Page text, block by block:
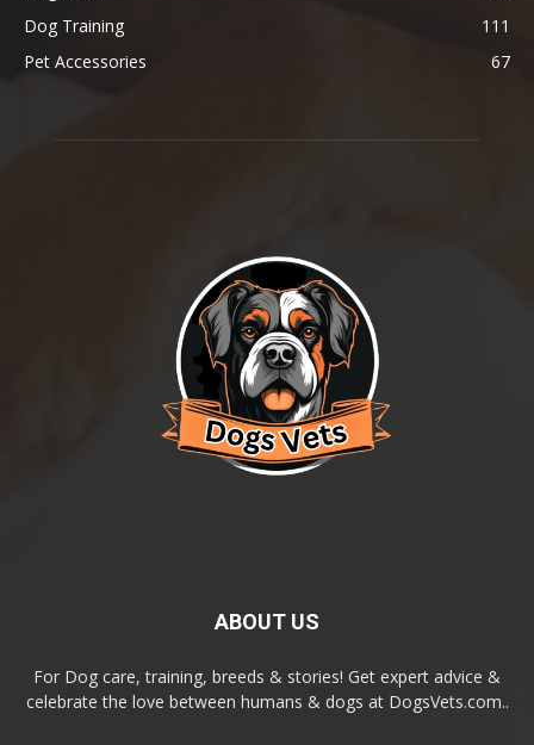
Dog Training
111
Pet Accessories
67
ABOUT US
For Dog care, training, breeds & stories! Get expert advice &
celebrate the love between humans & dogs at DogsVets.com..